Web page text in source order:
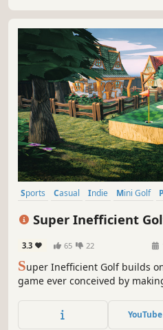
Sports Casual Indie Mini Golf
Super Inefficient
3.3 65 22
Super Inefficient Golf builds
game ever conceived by
to guide your ball! Place
and BOOM - Birdie!
YouTube